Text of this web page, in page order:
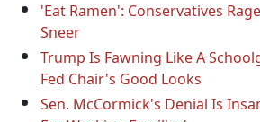
'Eat Ramen': Conservatives
Sneer
Trump Is Fawning Like A
Fed Chair's Good Looks
Sen. McCormick's Denial Is